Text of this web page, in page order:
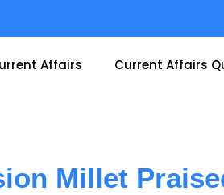
Affairs Current Affairs
Millet